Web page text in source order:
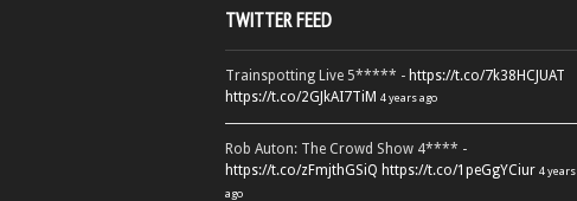
TWITTER FEED
Trainspotting Live 5***** - https://t.co/7k38HCJUAT
https://t.co/2GJkAI7TiM 4 years ago
Rob Auton: The Crowd Show 4**** -
https://t.co/zFmjthGSiQ https://t.co/1peGgYCiur 4 years
ago